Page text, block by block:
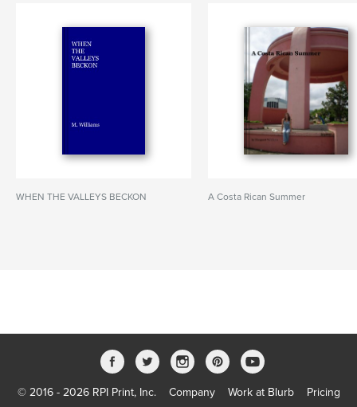
WHEN THE VALLEYS BECKON A Costa Rican Summer
© 2016 - 2026 RPI Print, Inc. Company Work at Blurb Pricing